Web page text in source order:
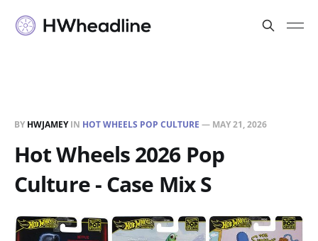
BY HWJAMEYIN HOT WHEELS POP CULTURE — MAY 21, 2026
Hot Wheels 2026 Pop
Culture - Case Mix S